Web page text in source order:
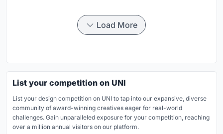
Load More
List your competition on UNI
List your design competition on UNI to tap into our expansive, diverse
community of award-winning creatives eager for real-world
challenges. Gain unparalleled exposure for your competition, reaching
over a million annual visitors on our platform.